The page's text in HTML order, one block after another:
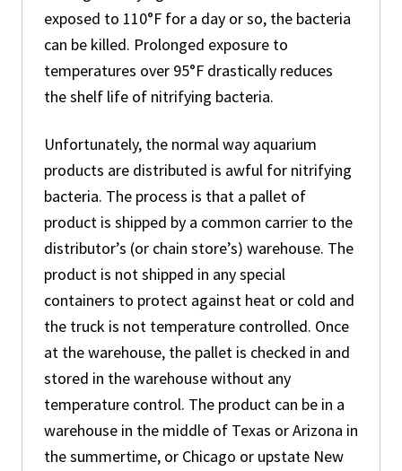
exposed to 110°F for a day or so, the bacteria
can be killed. Prolonged exposure to
temperatures over 95°F drastically reduces
the shelf life of nitrifying bacteria.
Unfortunately, the normal way aquarium
products are distributed is awful for nitrifying
bacteria. The process is that a pallet of
product is shipped by a common carrier to the
distributor’s (or chain store’s) warehouse. The
product is not shipped in any special
containers to protect against heat or cold and
the truck is not temperature controlled. Once
at the warehouse, the pallet is checked in and
stored in the warehouse without any
temperature control. The product can be in a
warehouse in the middle of Texas or Arizona in
the summertime, or Chicago or upstate New